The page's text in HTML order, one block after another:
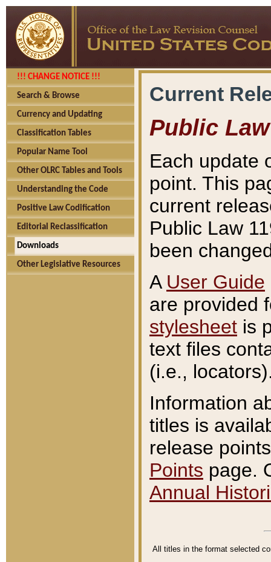
!!! CHANGE NOTICE !!!
Search & Browse
Currency and Updating
Classification Tables
Popular Name Tool
Other OLRC Tables and Tools
Understanding the Code
Positive Law Codification
Editorial Reclassification
Downloads
Other Legislative Resources
Current
Public Law
Each update
point. This
current
Public Law
been
A User Guide
are provided
stylesheet is
text files
(i.e.,
Information
titles is
release
Points page.
Annual
All titles in the format selected